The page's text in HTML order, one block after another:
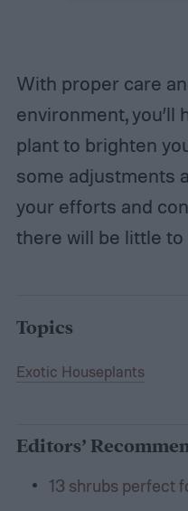
With proper care
environment, you’ll
plant to brighten
some adjustments
your efforts and
there will be little
Topics
Exotic Houseplants
Editors’
13 shrubs perfect